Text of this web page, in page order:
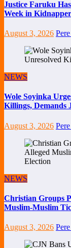
Justice Faruku
Week in
August 3, 2026
NEWS
Wole Soyinka
Killings, Demands
August 3, 2026
NEWS
Christian Groups
Muslim-Muslim
August 3, 2026